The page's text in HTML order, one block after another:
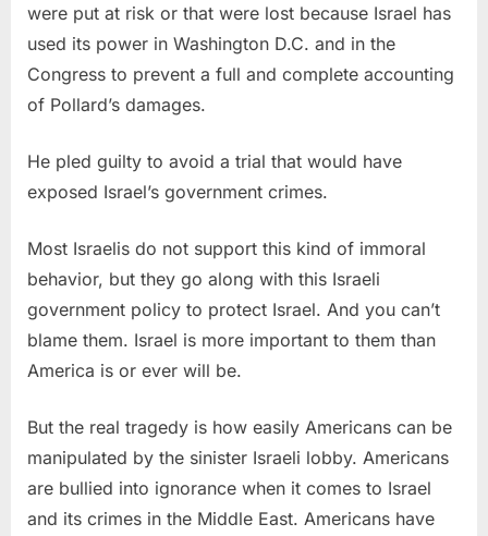
were put at risk or that were lost because Israel has
used its power in Washington D.C. and in the
Congress to prevent a full and complete accounting
of Pollard’s damages.
He pled guilty to avoid a trial that would have
exposed Israel’s government crimes.
Most Israelis do not support this kind of immoral
behavior, but they go along with this Israeli
government policy to protect Israel. And you can’t
blame them. Israel is more important to them than
America is or ever will be.
But the real tragedy is how easily Americans can be
manipulated by the sinister Israeli lobby. Americans
are bullied into ignorance when it comes to Israel
and its crimes in the Middle East. Americans have